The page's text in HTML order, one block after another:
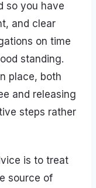
so you have
and clear
on time
standing.
place, both
and releasing
steps rather
is to treat
source of